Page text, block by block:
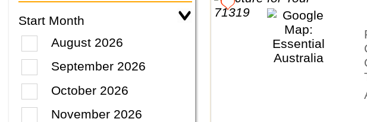
Start Month
August 2026
September 2026
October 2026
November 2026